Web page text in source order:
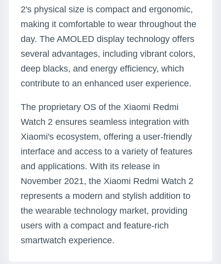
2's physical size is compact and ergonomic,
making it comfortable to wear throughout the
day. The AMOLED display technology offers
several advantages, including vibrant colors,
deep blacks, and energy efficiency, which
contribute to an enhanced user experience.
The proprietary OS of the Xiaomi Redmi
Watch 2 ensures seamless integration with
Xiaomi's ecosystem, offering a user-friendly
interface and access to a variety of features
and applications. With its release in
November 2021, the Xiaomi Redmi Watch 2
represents a modern and stylish addition to
the wearable technology market, providing
users with a compact and feature-rich
smartwatch experience.